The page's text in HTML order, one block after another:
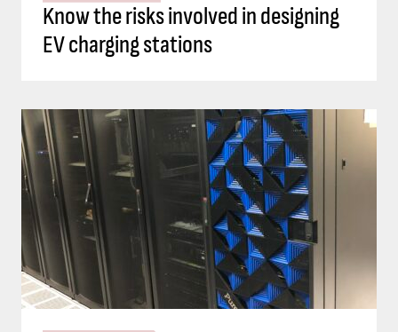
Know the risks involved in designing
EV charging stations